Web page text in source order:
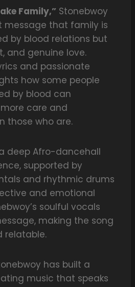
Family,” Stonebwoy
message that family is
by blood relations but
and genuine love.
and passionate
how some people
by blood can
care and
those who are.
deep Afro-dancehall
supported by
and rhythmic drums
and emotional
soulful vocals
making the song
relatable.
has built a
music that speaks